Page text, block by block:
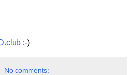
;-)
No comments: